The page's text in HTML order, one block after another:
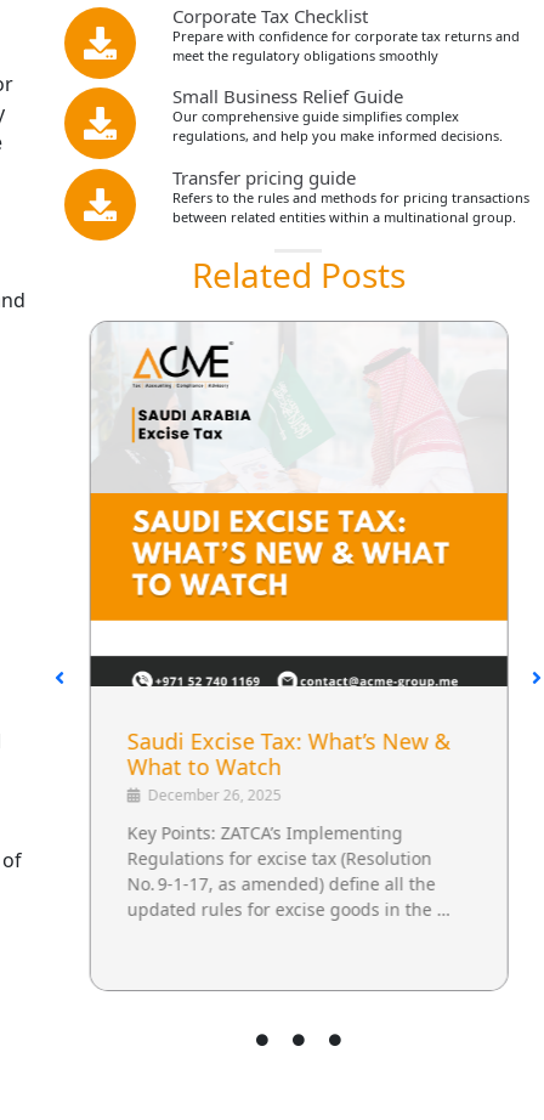
Corporate Tax Checklist
Prepare with confidence for corporate tax returns and
meet the regulatory obligations smoothly
Small Business Relief Guide
Our comprehensive guide simplifies complex
regulations, and help you make informed decisions.
Transfer pricing guide
Refers to the rules and methods for pricing transactions
between related entities within a multinational group.
Related Posts
Saudi Excise Tax: What’s New &
What to Watch
December 26, 2025
Key Points: ZATCA’s Implementing
Regulations for excise tax (Resolution
No. 9‑1‑17, as amended) define all the
updated rules for excise goods in the …